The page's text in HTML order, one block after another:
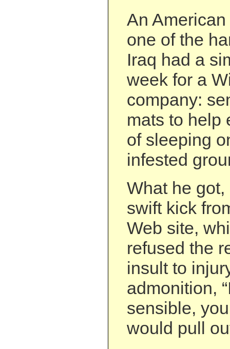
An
one of the
Iraq had a
week for a
company:
mats to help
of sleeping
infested
What he
swift kick
Web site,
refused the
insult to
admonition,
sensible,
would pull